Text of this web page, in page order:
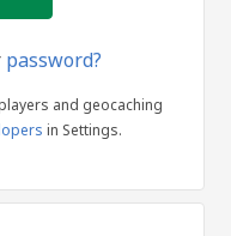
password?
and geocaching
in Settings.